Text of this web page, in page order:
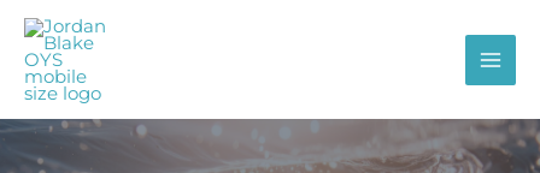
content